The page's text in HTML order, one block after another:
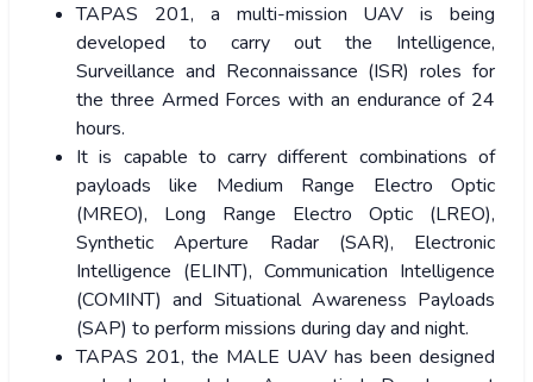
TAPAS 201, a multi-mission UAV is being
developed to carry out the Intelligence,
Surveillance and Reconnaissance (ISR) roles for
the three Armed Forces with an endurance of 24
hours.
It is capable to carry different combinations of
payloads like Medium Range Electro Optic
(MREO), Long Range Electro Optic (LREO),
Synthetic Aperture Radar (SAR), Electronic
Intelligence (ELINT), Communication Intelligence
(COMINT) and Situational Awareness Payloads
(SAP) to perform missions during day and night.
TAPAS 201, the MALE UAV has been designed